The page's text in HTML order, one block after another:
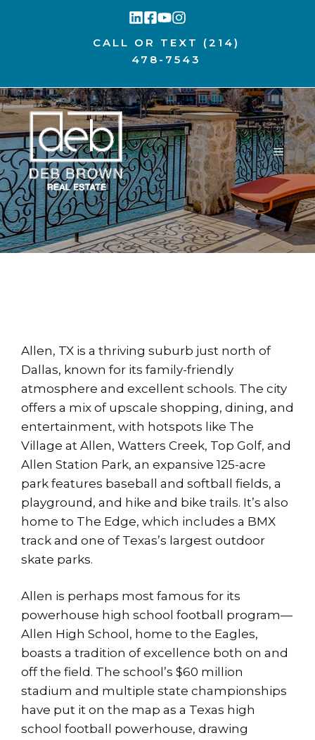
CALL OR TEXT (214)
478-7543
MENU
Allen, TX is a thriving suburb just north of
Dallas, known for its family-friendly
atmosphere and excellent schools. The city
offers a mix of upscale shopping, dining, and
entertainment, with hotspots like The
Village at Allen, Watters Creek, Top Golf, and
Allen Station Park, an expansive 125-acre
park features baseball and softball fields, a
playground, and hike and bike trails. It’s also
home to The Edge, which includes a BMX
track and one of Texas’s largest outdoor
skate parks.
Allen is perhaps most famous for its
powerhouse high school football program—
Allen High School, home to the Eagles,
boasts a tradition of excellence both on and
off the field. The school’s $60 million
stadium and multiple state championships
have put it on the map as a Texas high
school football powerhouse, drawing